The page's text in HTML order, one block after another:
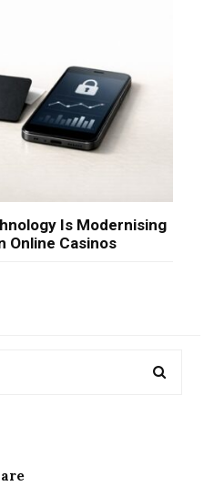
Is Modernising
Online Casinos